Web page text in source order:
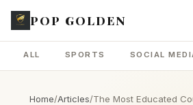
POP GOLDEN
ALL SPORTS SOCIAL
Home/Articles/The Most Educated